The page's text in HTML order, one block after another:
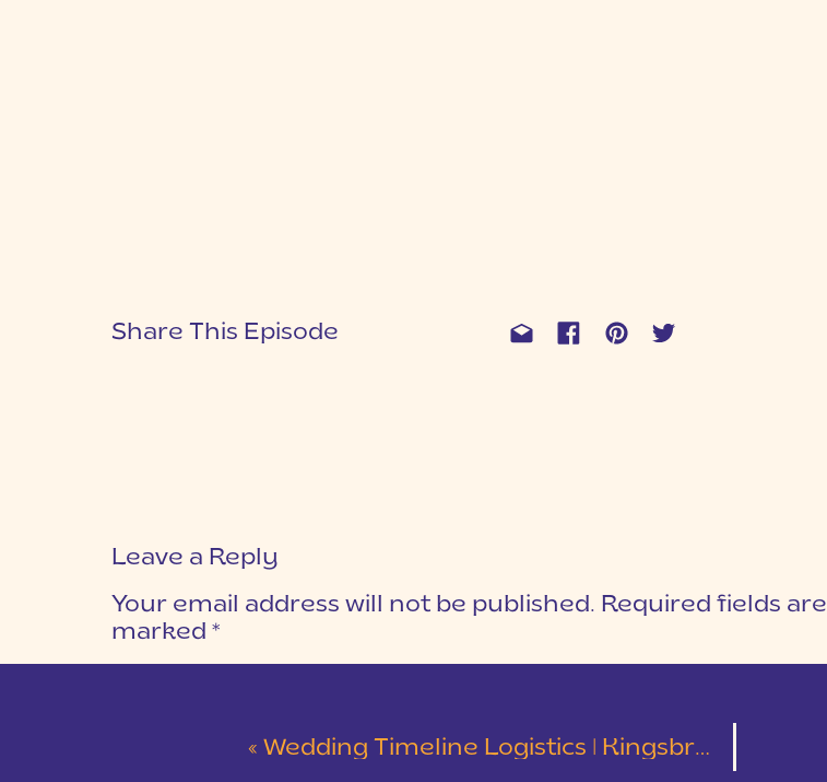
Share This Episode
Leave a Reply
Your email address will not be published. Required fields are
marked *
« Wedding Timeline Logistics | Kingsbridge Brides